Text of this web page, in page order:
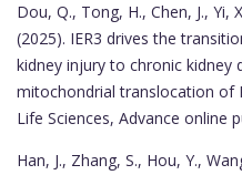
Dou, Q., Tong, H., Chen, J., Yi,
(2025). IER3 drives the
kidney injury to chronic kidney
mitochondrial translocation of
Life Sciences, Advance online
Han, J., Zhang, S., Hou, Y.,